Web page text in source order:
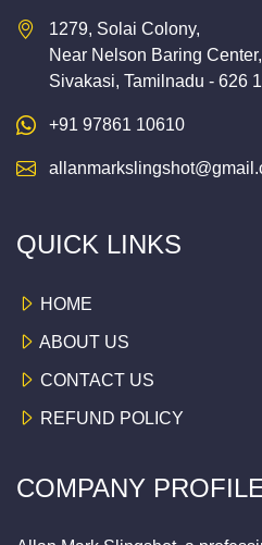
1279, Solai Colony,
Near Nelson Baring Center,
Sivakasi, Tamilnadu - 626
+91 97861 10610
QUICK LINKS
HOME
ABOUT US
CONTACT US
REFUND POLICY
COMPANY